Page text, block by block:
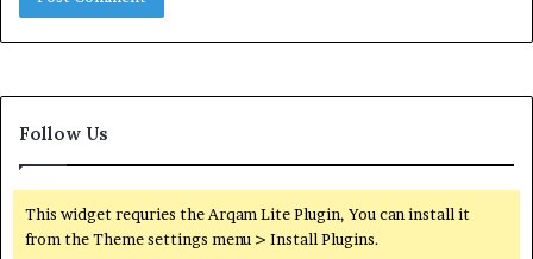
Follow Us
This widget requries the Arqam Lite Plugin, You can install it
from the Theme settings menu > Install Plugins.